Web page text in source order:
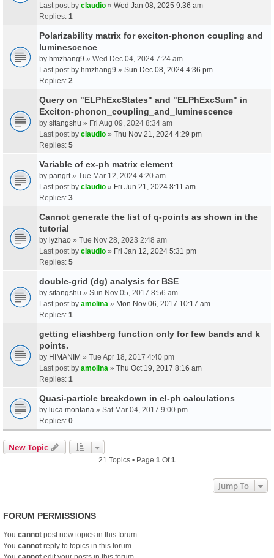
Last post by claudio » Wed Jan 08, 2025 9:36 am
Replies: 1
Polarizability matrix for exciton-phonon coupling and
luminescence
by hmzhang9 » Wed Dec 04, 2024 7:24 am
Last post by hmzhang9 » Sun Dec 08, 2024 4:36 pm
Replies: 2
Query on "ELPhExcStates" and "ELPhExcSum" in
Exciton-phonon_coupling_and_luminescence
by sitangshu » Fri Aug 09, 2024 8:34 am
Last post by claudio » Thu Nov 21, 2024 4:29 pm
Replies: 5
Variable of ex-ph matrix element
by pangrt » Tue Mar 12, 2024 4:20 am
Last post by claudio » Fri Jun 21, 2024 8:11 am
Replies: 3
Cannot generate the list of q-points as shown in the
tutorial
by lyzhao » Tue Nov 28, 2023 2:48 am
Last post by claudio » Fri Jan 12, 2024 5:31 pm
Replies: 5
double-grid (dg) analysis for BSE
by sitangshu » Sun Nov 05, 2017 8:56 am
Last post by amolina » Mon Nov 06, 2017 10:17 am
Replies: 1
getting eliashberg function only for few bands and k
points.
by HIMANIM » Tue Apr 18, 2017 4:40 pm
Last post by amolina » Thu Oct 19, 2017 8:16 am
Replies: 1
Quasi-particle breakdown in el-ph calculations
by luca.montana » Sat Mar 04, 2017 9:00 pm
Replies: 0
New Topic
21 Topics • Page 1 Of1
Jump To
FORUM PERMISSIONS
You cannot post new topics in this forum
You cannot reply to topics in this forum